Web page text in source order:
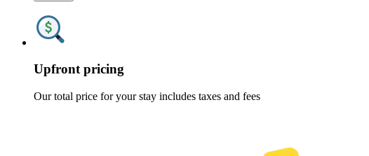
Upfront pricing
Our total price for your stay includes taxes and fees